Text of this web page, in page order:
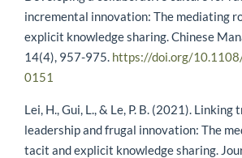
incremental innovation: The mediating
explicit knowledge sharing. Chinese
14(4), 957-975. https://doi.org/
0151
Lei, H., Gui, L., & Le, P. B. (2021).
leadership and frugal innovation: The
tacit and explicit knowledge sharing.